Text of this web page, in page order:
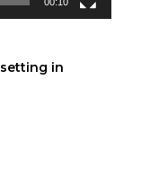
setting in